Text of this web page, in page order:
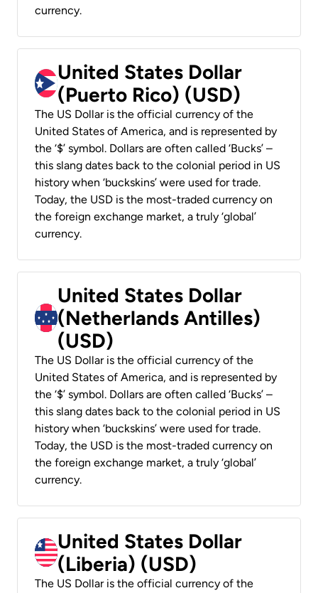
currency.
United States Dollar
(Puerto Rico) (USD)
The US Dollar is the official currency of the
United States of America, and is represented by
the ‘$’ symbol. Dollars are often called ‘Bucks’ –
this slang dates back to the colonial period in US
history when ‘buckskins’ were used for trade.
Today, the USD is the most-traded currency on
the foreign exchange market, a truly ‘global’
currency.
United States Dollar
(Netherlands Antilles)
(USD)
The US Dollar is the official currency of the
United States of America, and is represented by
the ‘$’ symbol. Dollars are often called ‘Bucks’ –
this slang dates back to the colonial period in US
history when ‘buckskins’ were used for trade.
Today, the USD is the most-traded currency on
the foreign exchange market, a truly ‘global’
currency.
United States Dollar
(Liberia) (USD)
The US Dollar is the official currency of the